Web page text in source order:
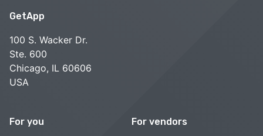
GetApp
100 S. Wacker Dr.
Ste. 600
Chicago, IL 60606
USA
For you For vendors